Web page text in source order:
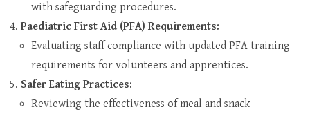
with safeguarding procedures.
Paediatric First Aid (PFA) Requirements:
Evaluating staff compliance with updated PFA training
requirements for volunteers and apprentices.
Safer Eating Practices:
Reviewing the effectiveness of meal and snack